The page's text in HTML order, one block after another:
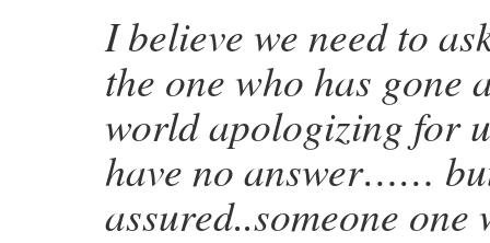
I believe we need to
the one who has gone
world apologizing for
have no answer……
assured..someone